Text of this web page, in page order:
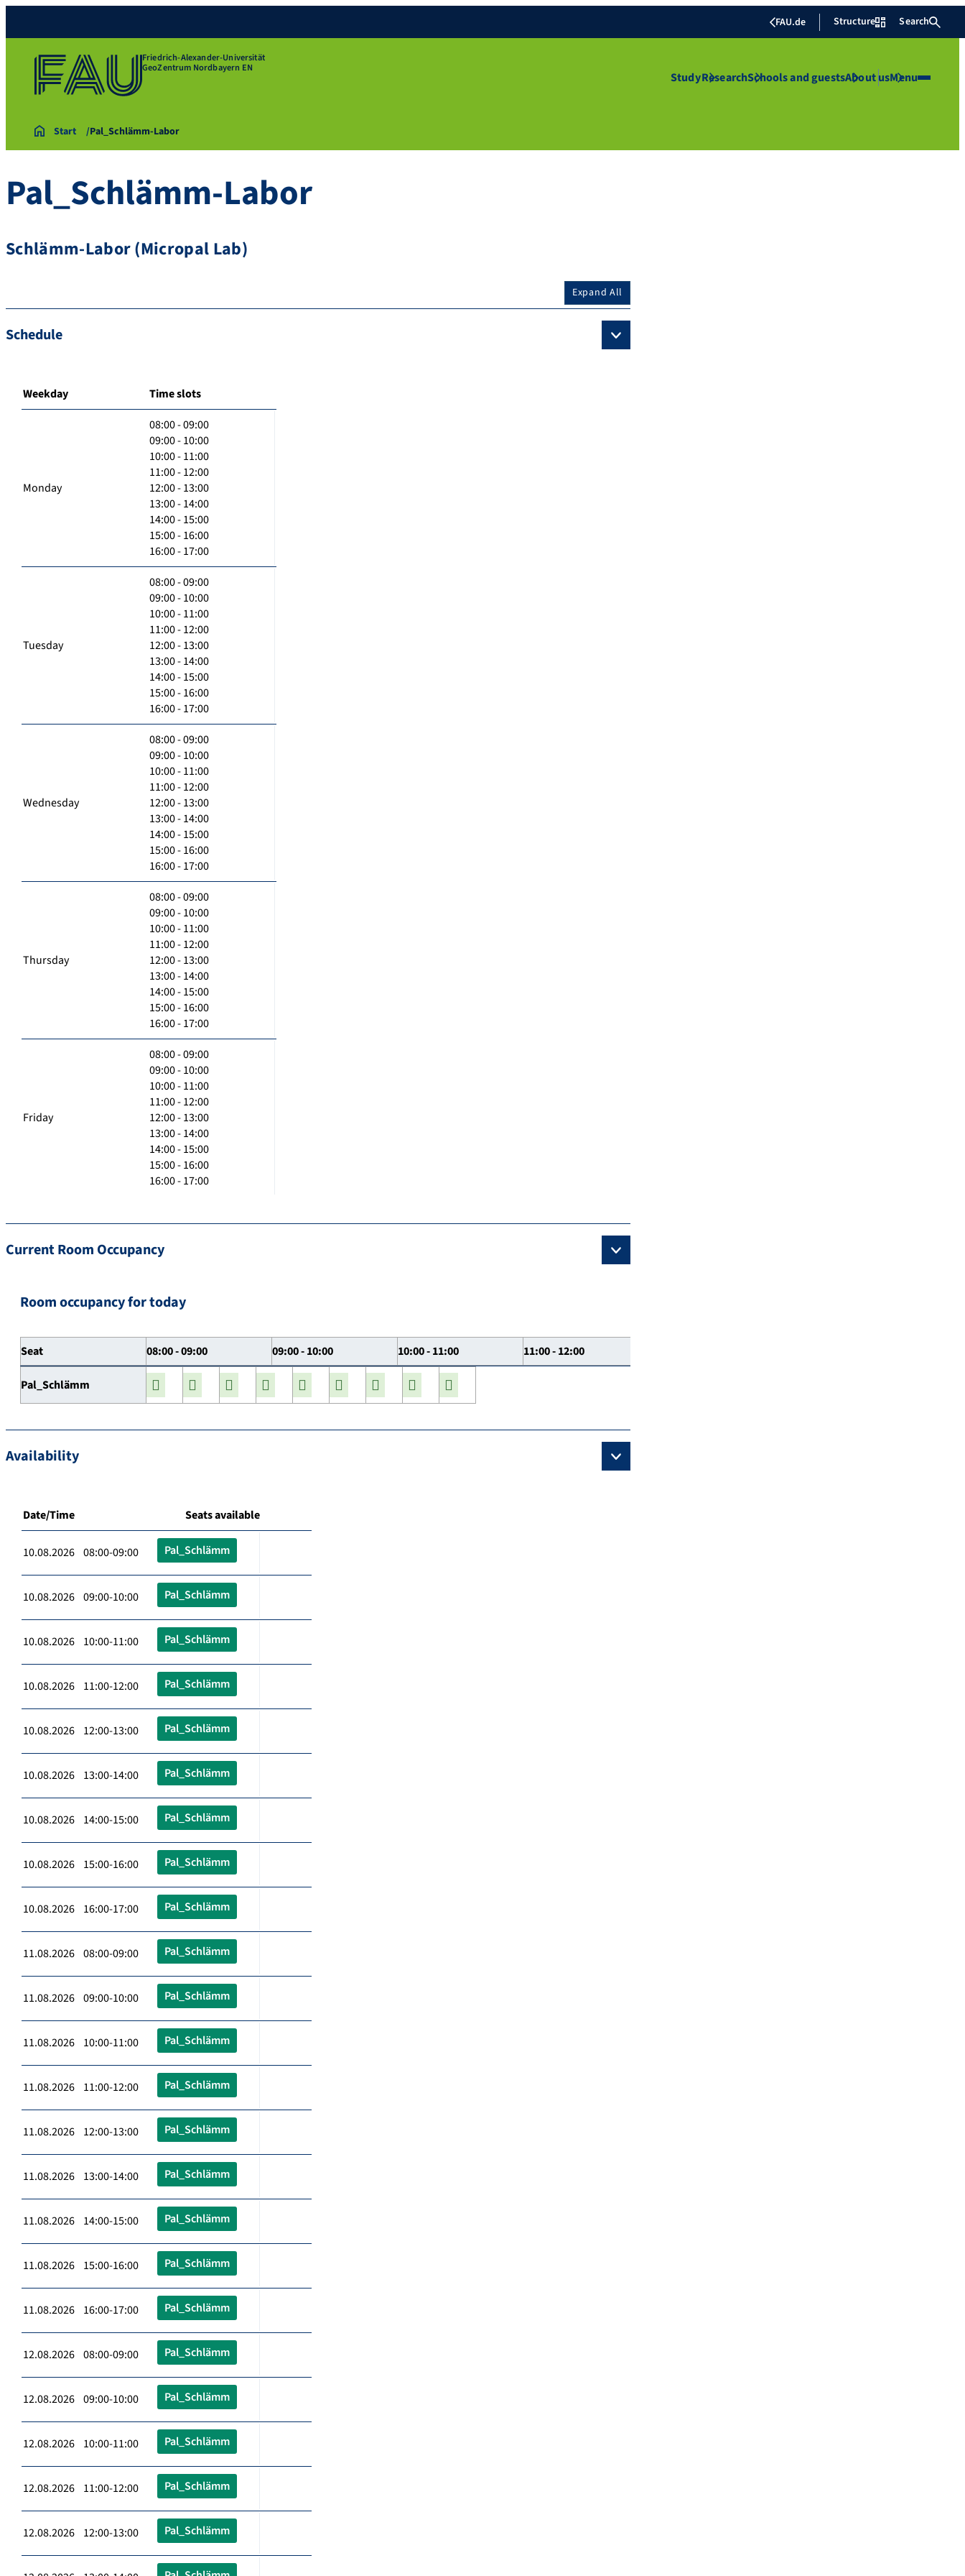
FAU.de Structure Search
Friedrich-Alexander-Universität
GeoZentrum Nordbayern EN
StudyResearchSchools and guestsAbout usMenu
Start Pal_Schlämm-Labor
Pal_Schlämm-Labor
Schlämm-Labor (Micropal Lab)
Expand All
Schedule
Weekday Time slots
Monday
08:00 - 09:00
09:00 - 10:00
10:00 - 11:00
11:00 - 12:00
12:00 - 13:00
13:00 - 14:00
14:00 - 15:00
15:00 - 16:00
16:00 - 17:00
Tuesday
08:00 - 09:00
09:00 - 10:00
10:00 - 11:00
11:00 - 12:00
12:00 - 13:00
13:00 - 14:00
14:00 - 15:00
15:00 - 16:00
16:00 - 17:00
Wednesday
08:00 - 09:00
09:00 - 10:00
10:00 - 11:00
11:00 - 12:00
12:00 - 13:00
13:00 - 14:00
14:00 - 15:00
15:00 - 16:00
16:00 - 17:00
Thursday
08:00 - 09:00
09:00 - 10:00
10:00 - 11:00
11:00 - 12:00
12:00 - 13:00
13:00 - 14:00
14:00 - 15:00
15:00 - 16:00
16:00 - 17:00
Friday
08:00 - 09:00
09:00 - 10:00
10:00 - 11:00
11:00 - 12:00
12:00 - 13:00
13:00 - 14:00
14:00 - 15:00
15:00 - 16:00
16:00 - 17:00
Current Room Occupancy
Room occupancy for today
Seat 08:00 - 09:00 09:00 - 10:00 10:00 - 11:00 11:00 - 12:00
Pal_Schlämm
Availability
Date/Time Seats available
10.08.2026 08:00-09:00 Pal_Schlämm
10.08.2026 09:00-10:00 Pal_Schlämm
10.08.2026 10:00-11:00 Pal_Schlämm
10.08.2026 11:00-12:00 Pal_Schlämm
10.08.2026 12:00-13:00 Pal_Schlämm
10.08.2026 13:00-14:00 Pal_Schlämm
10.08.2026 14:00-15:00 Pal_Schlämm
10.08.2026 15:00-16:00 Pal_Schlämm
10.08.2026 16:00-17:00 Pal_Schlämm
11.08.2026 08:00-09:00 Pal_Schlämm
11.08.2026 09:00-10:00 Pal_Schlämm
11.08.2026 10:00-11:00 Pal_Schlämm
11.08.2026 11:00-12:00 Pal_Schlämm
11.08.2026 12:00-13:00 Pal_Schlämm
11.08.2026 13:00-14:00 Pal_Schlämm
11.08.2026 14:00-15:00 Pal_Schlämm
11.08.2026 15:00-16:00 Pal_Schlämm
11.08.2026 16:00-17:00 Pal_Schlämm
12.08.2026 08:00-09:00 Pal_Schlämm
12.08.2026 09:00-10:00 Pal_Schlämm
12.08.2026 10:00-11:00 Pal_Schlämm
12.08.2026 11:00-12:00 Pal_Schlämm
12.08.2026 12:00-13:00 Pal_Schlämm